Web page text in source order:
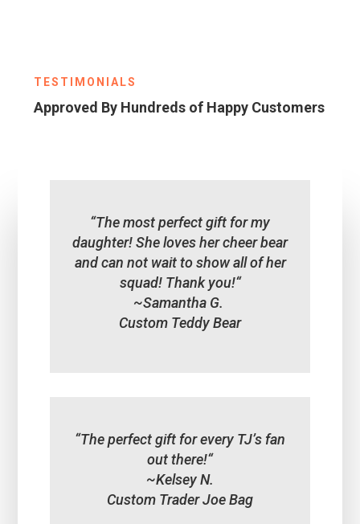
TESTIMONIALS
Approved By Hundreds of Happy Customers
“The most perfect gift for my
daughter! She loves her cheer bear
and can not wait to show all of her
squad! Thank you!“
~Samantha G.
Custom Teddy Bear
“The perfect gift for every TJ’s fan
out there!“
~Kelsey N.
Custom Trader Joe Bag